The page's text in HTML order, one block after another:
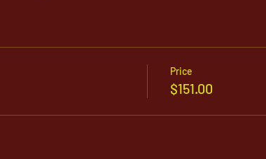
Price
$151.00